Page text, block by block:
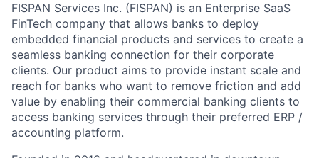
FISPAN Services Inc. (FISPAN) is an Enterprise SaaS
FinTech company that allows banks to deploy
embedded financial products and services to create a
seamless banking connection for their corporate
clients. Our product aims to provide instant scale and
reach for banks who want to remove friction and add
value by enabling their commercial banking clients to
access banking services through their preferred ERP /
accounting platform.